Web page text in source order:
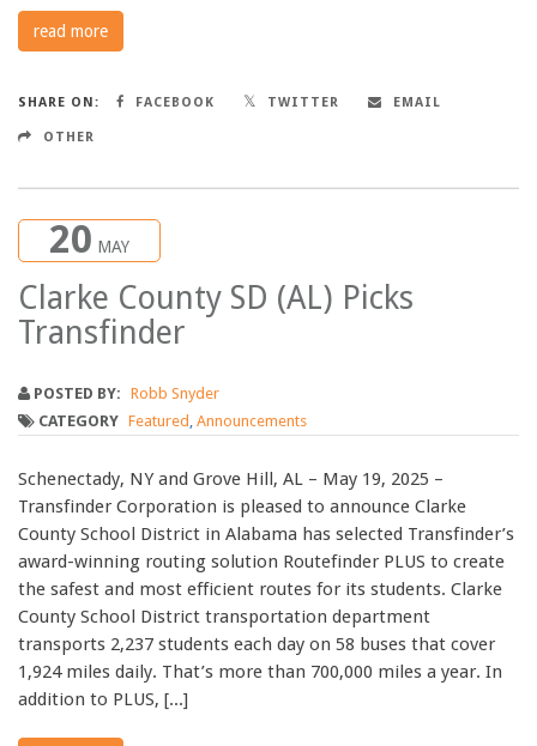
read more
SHARE ON: FACEBOOK TWITTER EMAIL
OTHER
20 MAY
Clarke County SD (AL) Picks
Transfinder
POSTED BY: Robb Snyder
CATEGORY Featured Announcements
Schenectady, NY and Grove Hill, AL – May 19, 2025 –
Transfinder Corporation is pleased to announce Clarke
County School District in Alabama has selected Transfinder’s
award-winning routing solution Routefinder PLUS to create
the safest and most efficient routes for its students. Clarke
County School District transportation department
transports 2,237 students each day on 58 buses that cover
1,924 miles daily. That’s more than 700,000 miles a year. In
addition to PLUS, [...]